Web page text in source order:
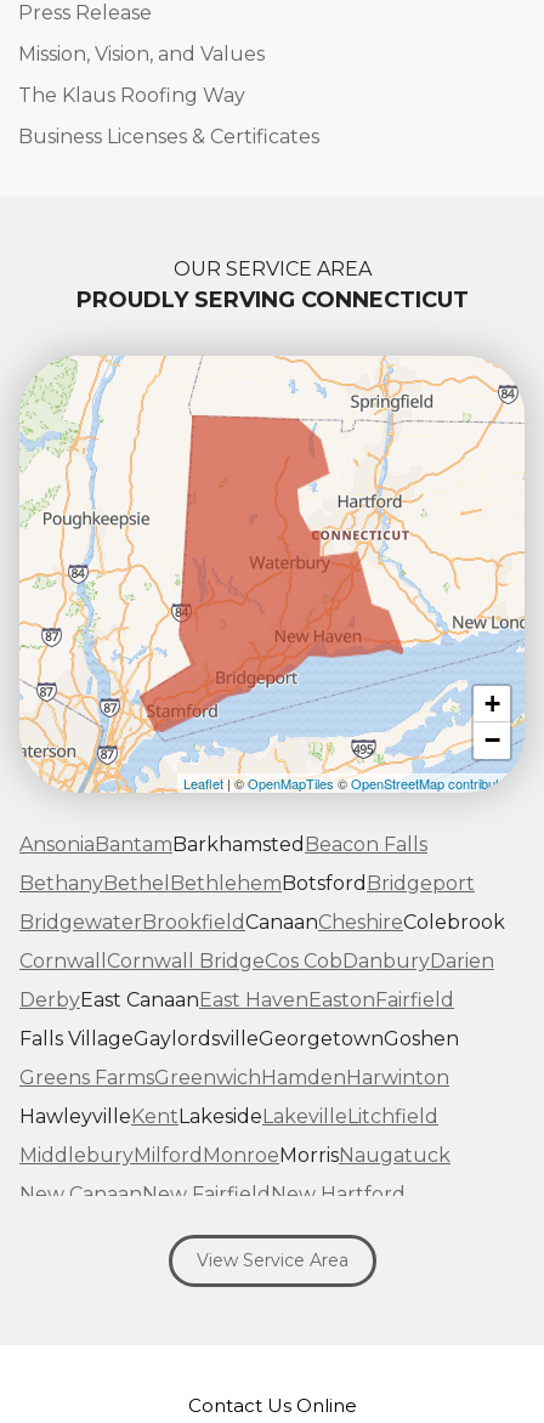
Press Release
Mission, Vision, and Values
The Klaus Roofing Way
Business Licenses & Certificates
OUR SERVICE AREA
PROUDLY SERVING CONNECTICUT
+
−
Leaflet| ©OpenMapTiles©OpenStreetMap contributors
AnsoniaBantamBarkhamsted Beacon Falls
BethanyBethel BethlehemBotsford Bridgeport
BridgewaterBrookfieldCanaanCheshireColebrook
Cornwall Cornwall BridgeCos CobDanburyDarien
DerbyEast CanaanEast HavenEastonFairfield
Falls VillageGaylordsvilleGeorgetownGoshen
Greens FarmsGreenwichHamdenHarwinton
HawleyvilleKentLakesideLakevilleLitchfield
MiddleburyMilford MonroeMorrisNaugatuck
New CanaanNew FairfieldNew Hartford
New MilfordNew Preston Marble Dale
Norfolk North Haven Northfield
View Service Area
Contact Us Online